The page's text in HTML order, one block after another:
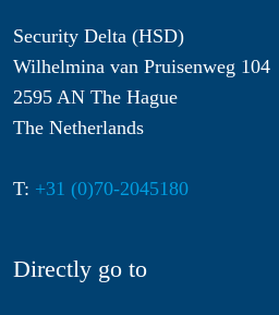
Security Delta (HSD)
Wilhelmina van Pruisenweg 104
2595 AN The Hague
The Netherlands
T: +31 (0)70-2045180
Directly go to